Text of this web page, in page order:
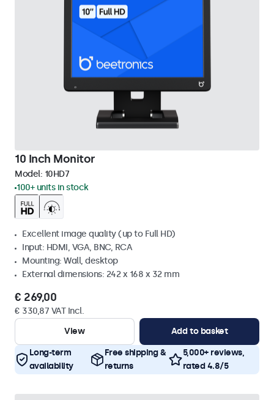
10 Inch Monitor
Model: 10HD7
100+ units in stock
Excellent image quality (up to Full HD)
Input: HDMI, VGA, BNC, RCA
Mounting: Wall, desktop
External dimensions: 242 x 168 x 32 mm
€ 269,00
€ 330,87 VAT Incl.
View
Add to basket
Long-term
availability
Free shipping &
returns
5,000+ reviews,
rated 4.8/5